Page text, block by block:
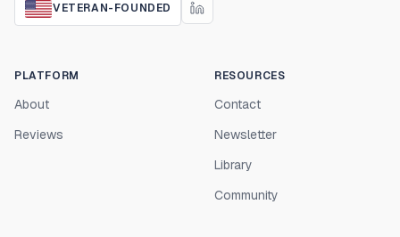
VETERAN-FOUNDED
PLATFORM
About
Reviews
RESOURCES
Contact
Newsletter
Library
Community